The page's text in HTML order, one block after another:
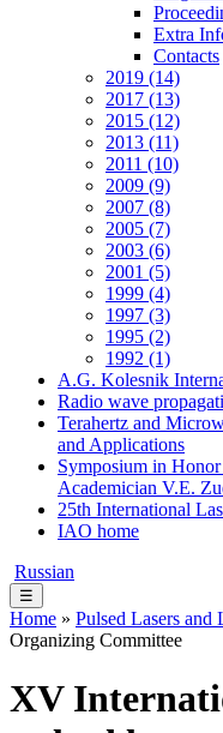
Extra
Contacts
2019 (14)
2017 (13)
2015 (12)
2013 (11)
2011 (10)
2009 (9)
2007 (8)
2005 (7)
2003 (6)
2001 (5)
1999 (4)
1997 (3)
1995 (2)
1992 (1)
A.G. Kolesnik
Radio wave
Terahertz and
and Applications
Symposium in
Academician V.E.
25th International
IAO home
Russian
☰
Home » Pulsed Lasers and
Organizing Committee
XV